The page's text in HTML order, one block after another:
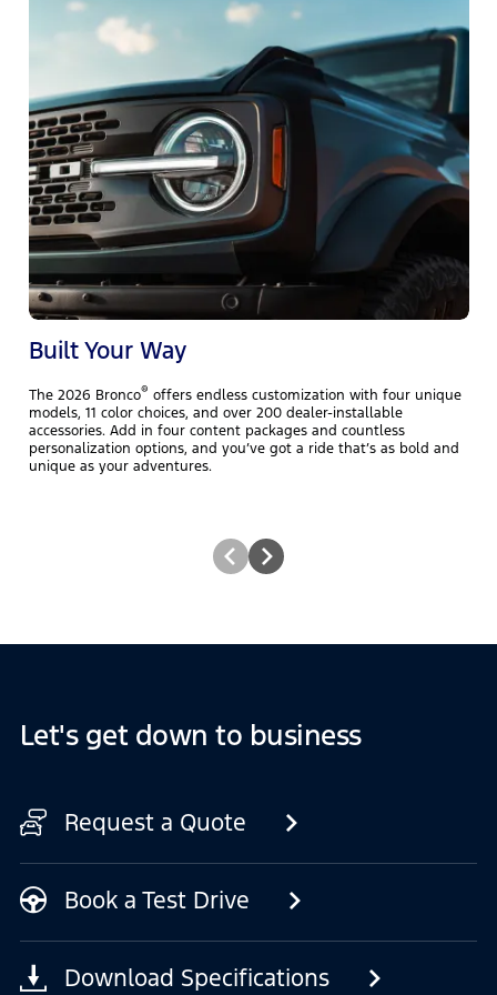
Built Your Way
The 2026 Bronco® offers endless customization with four unique
models, 11 color choices, and over 200 dealer-installable
accessories. Add in four content packages and countless
personalization options, and you’ve got a ride that’s as bold and
unique as your adventures.
Let's get down to business
Request a Quote
Book a Test Drive
Download Specifications